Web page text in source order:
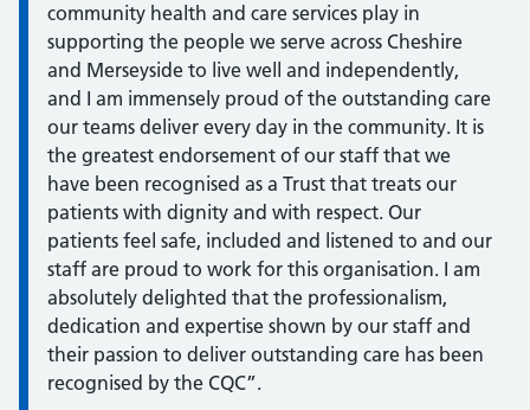
community health and care services play in
supporting the people we serve across Cheshire
and Merseyside to live well and independently,
and I am immensely proud of the outstanding care
our teams deliver every day in the community. It is
the greatest endorsement of our staff that we
have been recognised as a Trust that treats our
patients with dignity and with respect. Our
patients feel safe, included and listened to and our
staff are proud to work for this organisation. I am
absolutely delighted that the professionalism,
dedication and expertise shown by our staff and
their passion to deliver outstanding care has been
recognised by the CQC”.